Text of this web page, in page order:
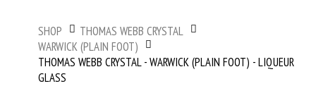
SHOP
THOMAS WEBB CRYSTAL
WARWICK (PLAIN FOOT)
THOMAS WEBB CRYSTAL - WARWICK (PLAIN FOOT) - LIQUEUR
GLASS